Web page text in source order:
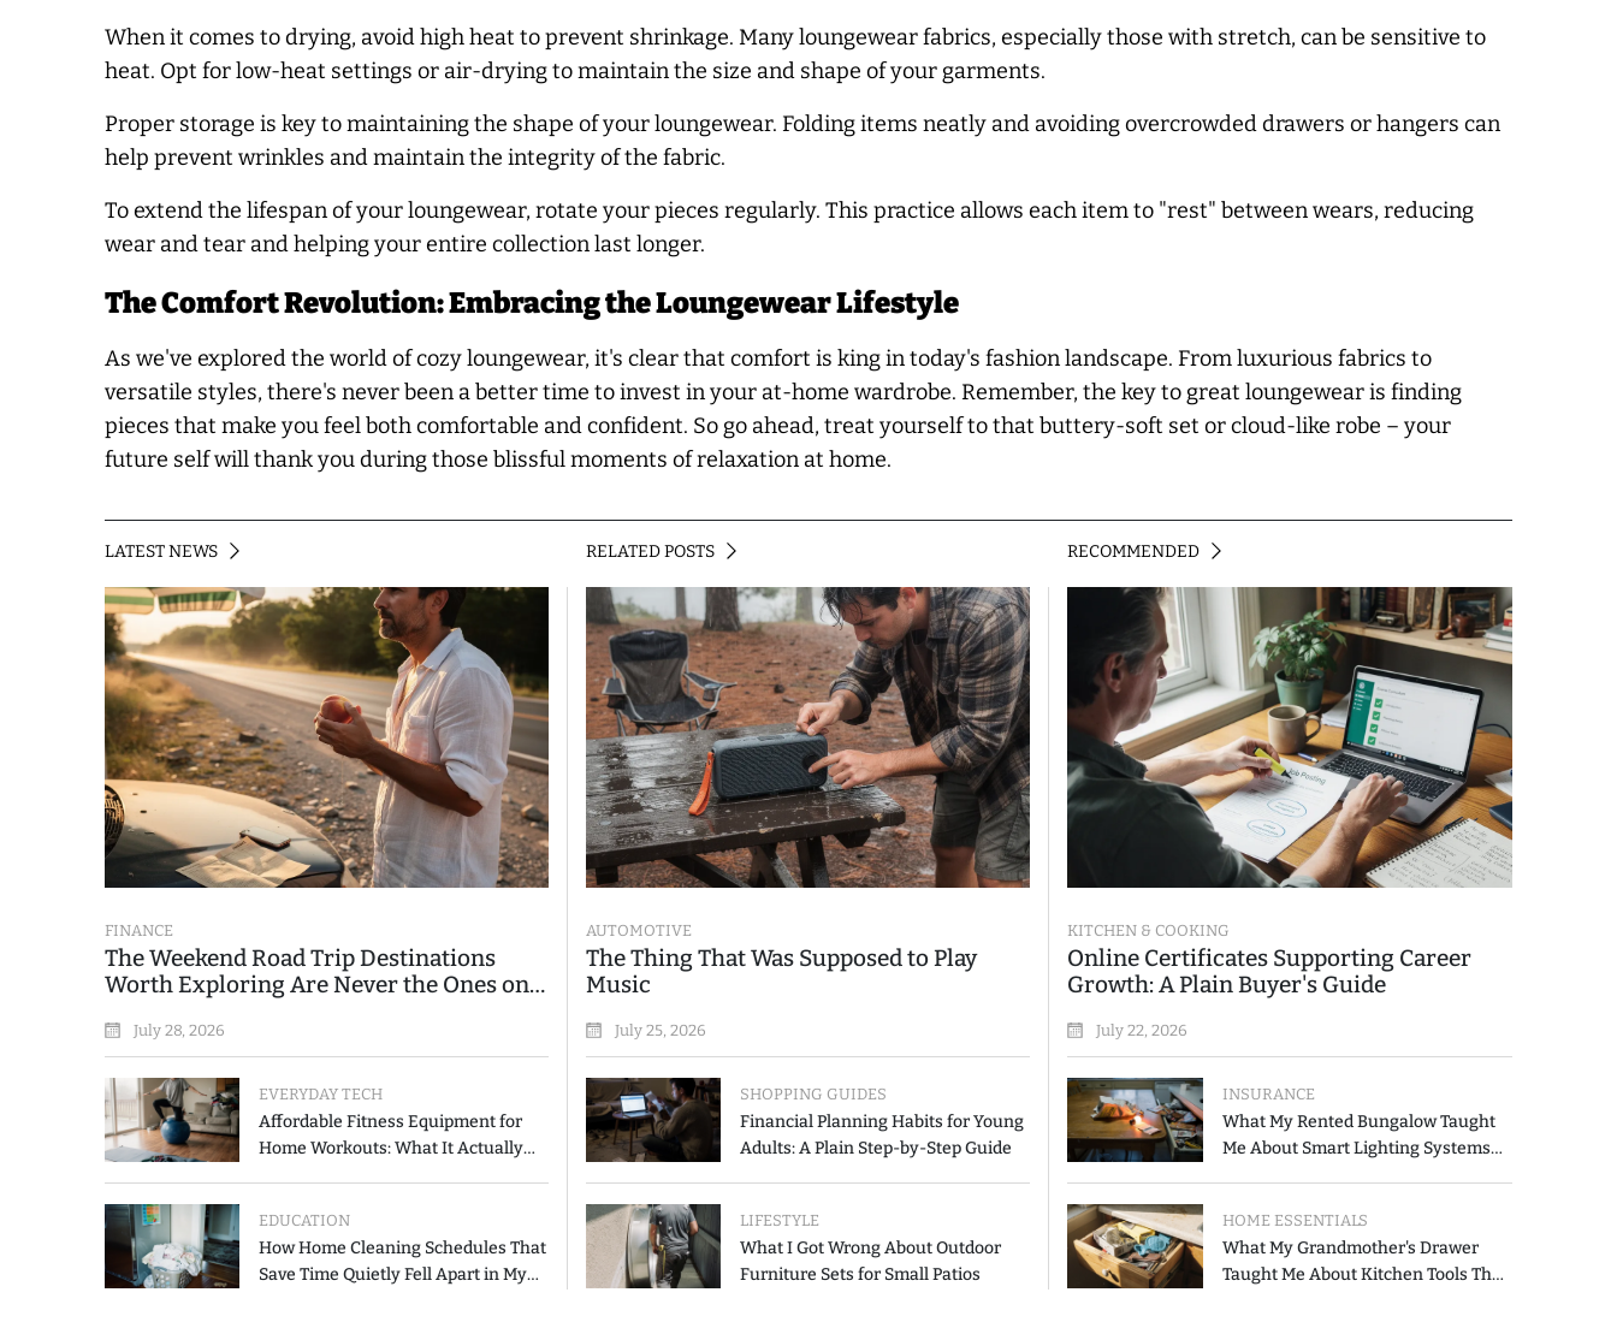
When it comes to drying, avoid high heat to prevent shrinkage. Many loungewear fabrics, especially those with stretch, can be sensitive to
heat. Opt for low-heat settings or air-drying to maintain the size and shape of your garments.
Proper storage is key to maintaining the shape of your loungewear. Folding items neatly and avoiding overcrowded drawers or hangers can
help prevent wrinkles and maintain the integrity of the fabric.
To extend the lifespan of your loungewear, rotate your pieces regularly. This practice allows each item to "rest" between wears, reducing
wear and tear and helping your entire collection last longer.
The Comfort Revolution: Embracing the Loungewear Lifestyle
As we've explored the world of cozy loungewear, it's clear that comfort is king in today's fashion landscape. From luxurious fabrics to
versatile styles, there's never been a better time to invest in your at-home wardrobe. Remember, the key to great loungewear is finding
pieces that make you feel both comfortable and confident. So go ahead, treat yourself to that buttery-soft set or cloud-like robe – your
future self will thank you during those blissful moments of relaxation at home.
LATEST NEWS
FINANCE
The Weekend Road Trip Destinations
Worth Exploring Are Never the Ones on
July 28, 2026
EVERYDAY TECH
Affordable Fitness Equipment for
Home Workouts: What It Actually
EDUCATION
How Home Cleaning Schedules That
Save Time Quietly Fell Apart in My
RELATED POSTS
AUTOMOTIVE
The Thing That Was Supposed to Play
Music
July 25, 2026
SHOPPING GUIDES
Financial Planning Habits for Young
Adults: A Plain Step-by-Step Guide
LIFESTYLE
What I Got Wrong About Outdoor
Furniture Sets for Small Patios
RECOMMENDED
KITCHEN & COOKING
Online Certificates Supporting Career
Growth: A Plain Buyer's Guide
July 22, 2026
INSURANCE
What My Rented Bungalow Taught
Me About Smart Lighting Systems
HOME ESSENTIALS
What My Grandmother's Drawer
Taught Me About Kitchen Tools That